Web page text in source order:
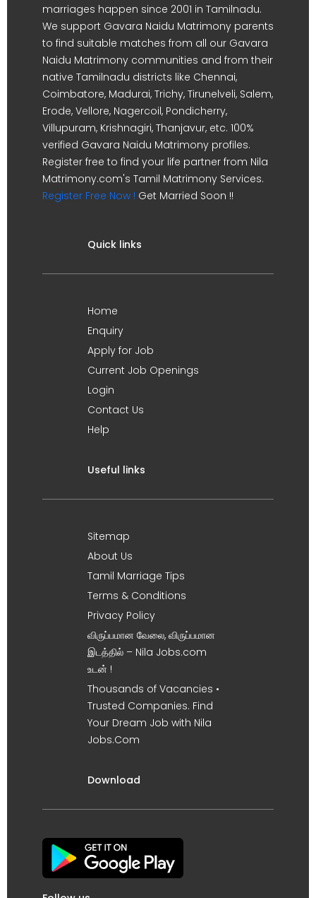
marriages happen since 2001 in Tamilnadu.
We support Gavara Naidu Matrimony parents
to find suitable matches from all our Gavara
Naidu Matrimony communities and from their
native Tamilnadu districts like Chennai,
Coimbatore, Madurai, Trichy, Tirunelveli, Salem,
Erode, Vellore, Nagercoil, Pondicherry,
Villupuram, Krishnagiri, Thanjavur, etc. 100%
verified Gavara Naidu Matrimony profiles.
Register free to find your life partner from Nila
Matrimony.com's Tamil Matrimony Services.
Register Free Now ! Get Married Soon !!
Quick links
Home
Enquiry
Apply for Job
Current Job Openings
Login
Contact Us
Help
Useful links
Sitemap
About Us
Tamil Marriage Tips
Terms & Conditions
Privacy Policy
விருப்பமான வேலை, விருப்பமான
இடத்தில் – Nila Jobs.com
உடன் !
Thousands of Vacancies •
Trusted Companies. Find
Your Dream Job with Nila
Jobs.Com
Download